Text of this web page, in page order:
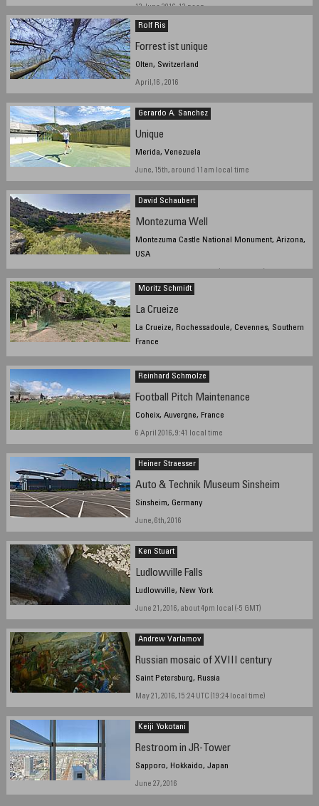
13 June 2016, 12 noon
Rolf Ris
Forrest ist unique
Olten, Switzerland
April,16 , 2016
Gerardo A. Sanchez
Unique
Merida, Venezuela
June, 15th, around 11am local time
David Schaubert
Montezuma Well
Montezuma Castle National Monument, Arizona,
USA
Moritz Schmidt
La Crueize
La Crueize, Rochessadoule, Cevennes, Southern
France
Reinhard Schmolze
Football Pitch Maintenance
Coheix, Auvergne, France
6 April 2016, 9:41 local time
Heiner Straesser
Auto & Technik Museum Sinsheim
Sinsheim, Germany
June, 6th, 2016
Ken Stuart
Ludlowville Falls
Ludlowville, New York
June 21, 2016, about 4pm local (-5 GMT)
Andrew Varlamov
Russian mosaic of XVIII century
Saint Petersburg, Russia
May 21, 2016, 15:24 UTC (19:24 local time)
Keiji Yokotani
Restroom in JR-Tower
Sapporo, Hokkaido, Japan
June 27, 2016